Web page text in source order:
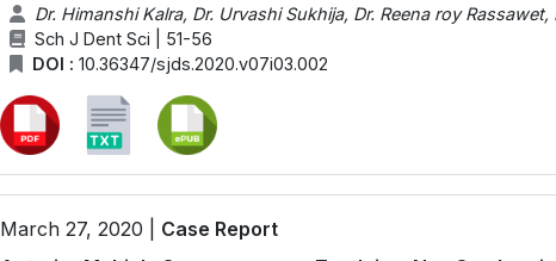
Dr. Himanshi Kalra, Dr. Urvashi Sukhija, Dr. Reena roy Rassawet,
Sch J Dent Sci | 51-56
DOI : 10.36347/sjds.2020.v07i03.002
March 27, 2020 | Case Report